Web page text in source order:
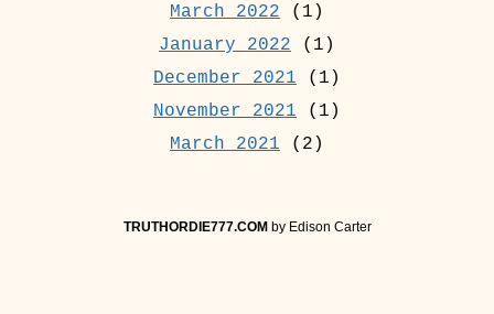
March 2022 (1)
January 2022 (1)
December 2021 (1)
November 2021 (1)
March 2021 (2)
TRUTHORDIE777.COMby Edison Carter